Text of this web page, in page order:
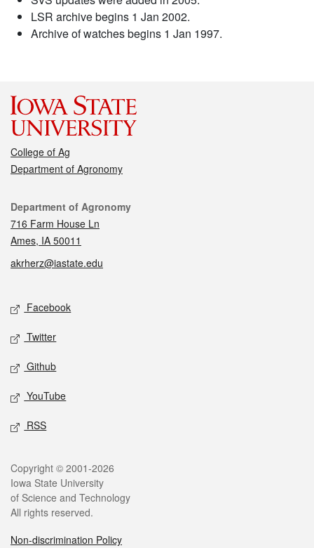
LSR archive begins 1 Jan 2002.
Archive of watches begins 1 Jan 1997.
College of Ag
Department of Agronomy
Contact
Department of Agronomy
716 Farm House Ln
Ames, IA 50011
akrherz@iastate.edu
Social media
Facebook
Twitter
Github
YouTube
RSS
Legal
Copyright © 2001-2026
Iowa State University
of Science and Technology
All rights reserved.
Non-discrimination Policy